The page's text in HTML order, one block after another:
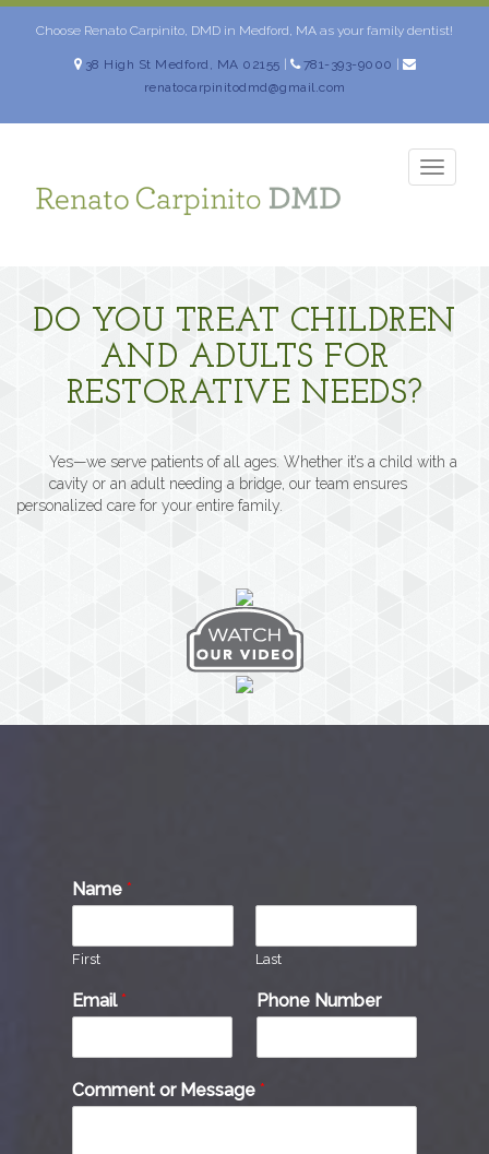
Skip
Choose Renato Carpinito, DMD in Medford, MA as your family dentist!
38 High St Medford, MA 02155 781-393-9000
renatocarpinitodmd@gmail.com
DO YOU TREAT CHILDREN
AND ADULTS FOR
RESTORATIVE NEEDS?
Yes—we serve patients of all ages. Whether it’s a child with a
cavity or an adult needing a bridge, our team ensures
personalized care for your entire family.
Name *
First Last
Email* Phone Number
Comment or Message *